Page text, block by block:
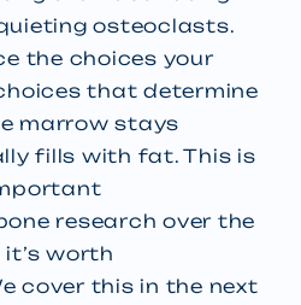
osteoclasts.
the choices your
that determine
marrow stays
fills with fat. This is
research over the
worth
cover this in the next